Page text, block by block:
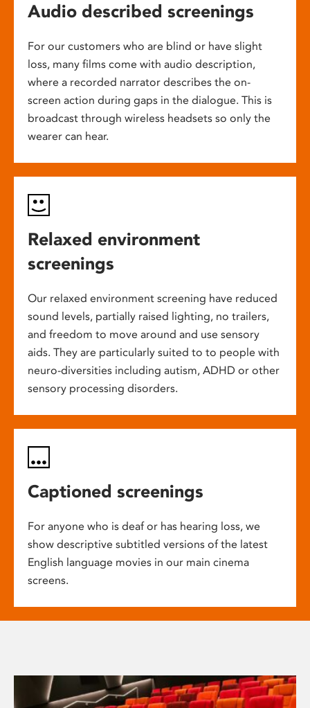
Audio described screenings
For our customers who are blind or have slight
loss, many films come with audio description,
where a recorded narrator describes the on-
screen action during gaps in the dialogue. This is
broadcast through wireless headsets so only the
wearer can hear.
Relaxed environment
screenings
Our relaxed environment screening have reduced
sound levels, partially raised lighting, no trailers,
and freedom to move around and use sensory
aids. They are particularly suited to to people with
neuro-diversities including autism, ADHD or other
sensory processing disorders.
Captioned screenings
For anyone who is deaf or has hearing loss, we
show descriptive subtitled versions of the latest
English language movies in our main cinema
screens.